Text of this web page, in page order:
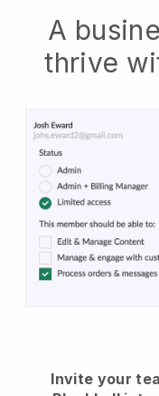
A
thrive
Invite your